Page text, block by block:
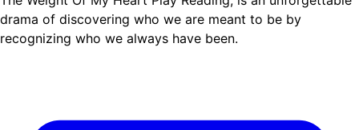
drama of discovering who we are meant to be by
recognizing who we always have been.